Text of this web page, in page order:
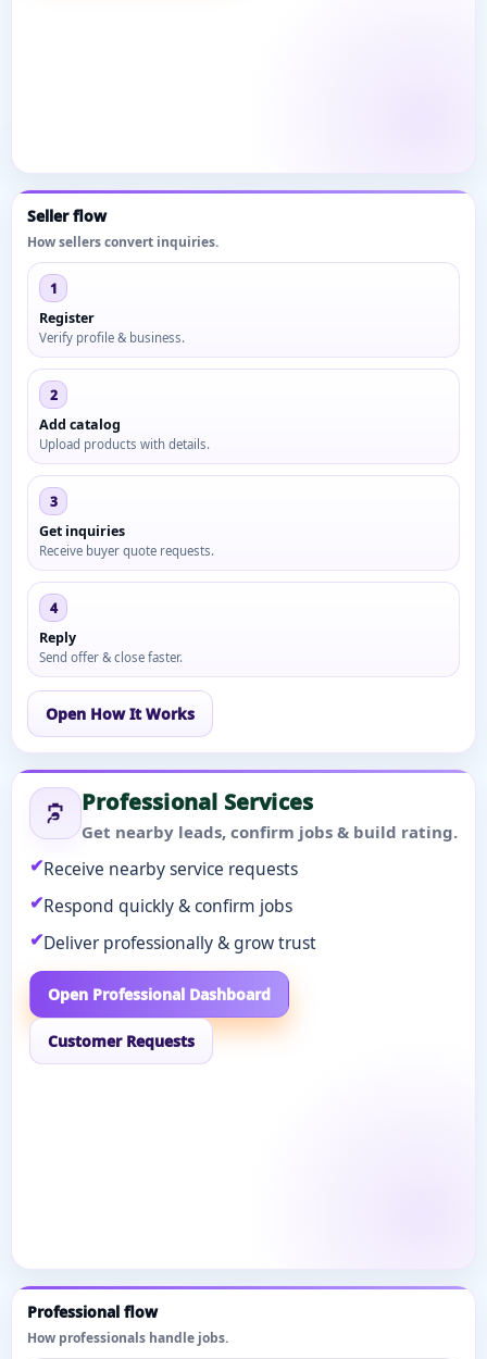
Seller flow
How sellers convert inquiries.
1
Register
Verify profile & business.
2
Add catalog
Upload products with details.
3
Get inquiries
Receive buyer quote requests.
4
Reply
Send offer & close faster.
Open How It Works
Professional Services
Get nearby leads, confirm jobs & build rating.
Receive nearby service requests
Respond quickly & confirm jobs
Deliver professionally & grow trust
Open Professional Dashboard
Customer Requests
Professional flow
How professionals handle jobs.